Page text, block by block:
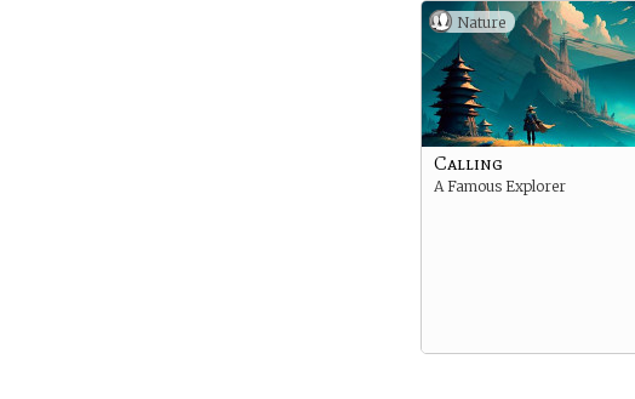
Nature
Calling
A Famous Explorer